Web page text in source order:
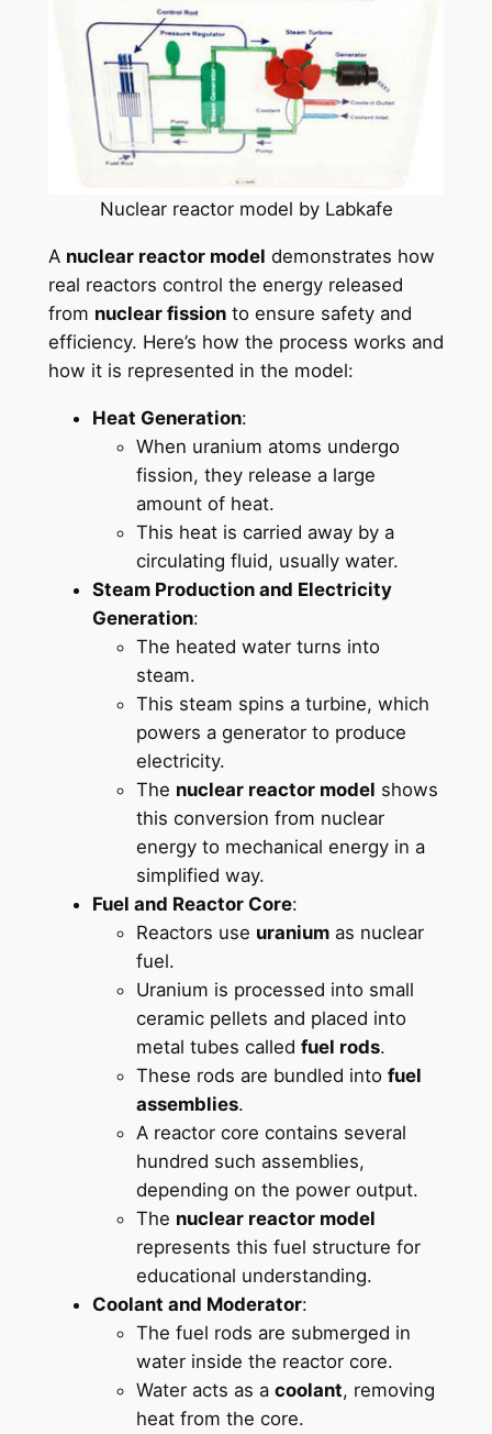
Nuclear reactor model by Labkafe
A nuclear reactor model demonstrates how
real reactors control the energy released
from nuclear fissionto ensure safety and
efficiency. Here’s how the process works and
how it is represented in the model:
Heat Generation:
When uranium atoms undergo
fission, they release a large
amount of heat.
This heat is carried away by a
circulating fluid, usually water.
Steam Production and Electricity
Generation:
The heated water turns into
steam.
This steam spins a turbine, which
powers a generator to produce
electricity.
The nuclear reactor model shows
this conversion from nuclear
energy to mechanical energy in a
simplified way.
Fuel and Reactor Core:
Reactors use uraniumas nuclear
fuel.
Uranium is processed into small
ceramic pellets and placed into
metal tubes called fuel rods.
These rods are bundled into fuel
assemblies.
A reactor core contains several
hundred such assemblies,
depending on the power output.
The nuclear reactor model
represents this fuel structure for
educational understanding.
Coolant and Moderator:
The fuel rods are submerged in
water inside the reactor core.
Water acts as a coolant, removing
heat from the core.